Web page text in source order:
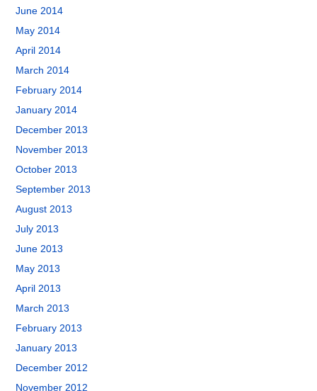
June 2014
May 2014
April 2014
March 2014
February 2014
January 2014
December 2013
November 2013
October 2013
September 2013
August 2013
July 2013
June 2013
May 2013
April 2013
March 2013
February 2013
January 2013
December 2012
November 2012